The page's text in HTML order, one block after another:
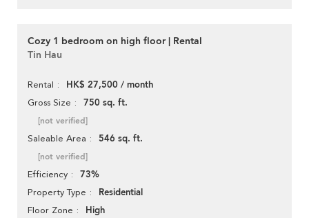
Cozy 1 bedroom on high floor | Rental
Tin Hau
Rental HK$ 27,500 / month
Gross Size 750 sq. ft.
[not verified]
Saleable Area 546 sq. ft.
[not verified]
Efficiency 73%
Property Type Residential
Floor Zone High